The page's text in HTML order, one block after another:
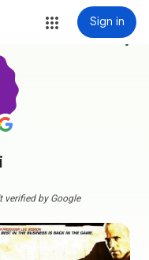
Sign in
more_vert
verified by Google